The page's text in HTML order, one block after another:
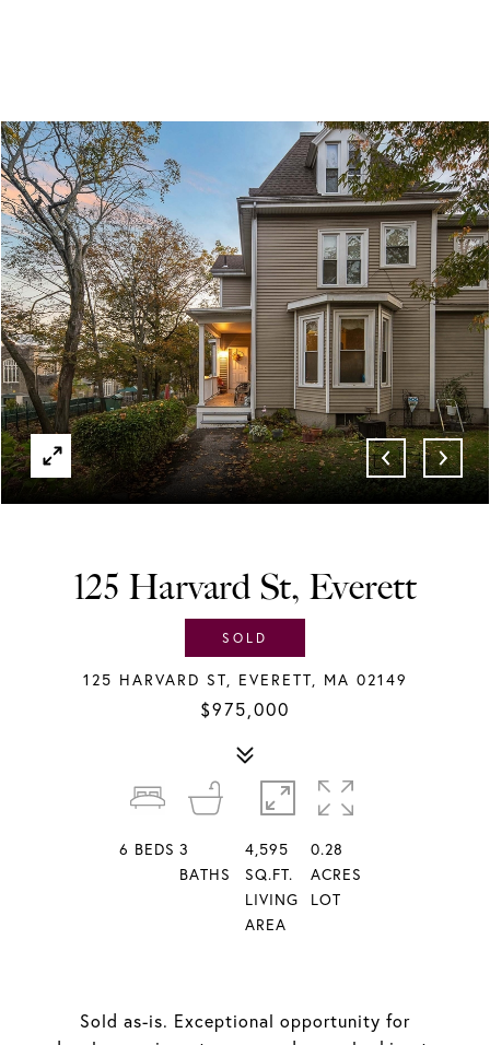
SOLD
125 Harvard St, Everett
125 HARVARD ST, EVERETT, MA 02149
$975,000
Sold as-is. Exceptional opportunity for
6 BEDS 3
BATHS
4,595
SQ.FT.
LIVING
AREA
0.28
ACRES
LOT